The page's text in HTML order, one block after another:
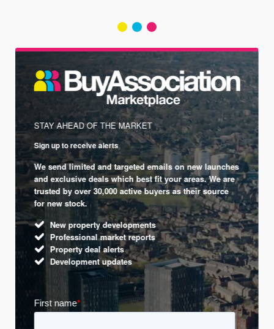
STAY AHEAD OF THE MARKET
Sign up to receive alerts
We send limited and targeted emails on new launches
and exclusive deals which best fit your areas. We are
trusted by over 30,000 active buyers as their source
for new stock.
New property developments
Professional market reports
Property deal alerts
Development updates